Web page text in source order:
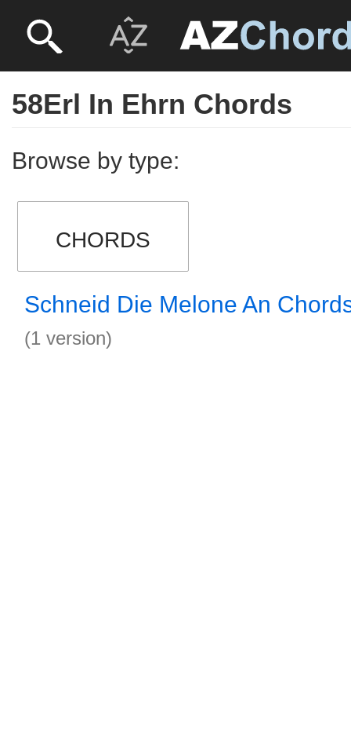
58Erl In Ehrn Chords
Browse by type:
CHORDS
Schneid Die Melone An
(1 version)